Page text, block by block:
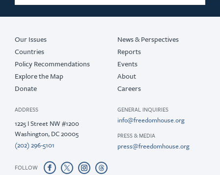
Our Issues
Countries
Policy Recommendations
Explore the Map
Donate
News & Perspectives
Reports
Events
About
Careers
ADDRESS
1225 I Street NW #1200
Washington, DC 20005
(202) 296-5101
GENERAL INQUIRIES
info@freedomhouse.org
PRESS & MEDIA
press@freedomhouse.org
FOLLOW